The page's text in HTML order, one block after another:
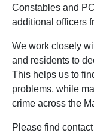
Constables and
additional officers
We work closely
and residents to
This helps us to
problems, while
crime across the
Please find